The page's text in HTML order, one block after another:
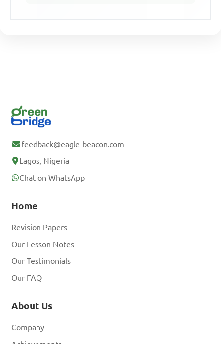
feedback@eagle-beacon.com
Lagos, Nigeria
Chat on WhatsApp
Home
Revision Papers
Our Lesson Notes
Our Testimonials
Our FAQ
About Us
Company